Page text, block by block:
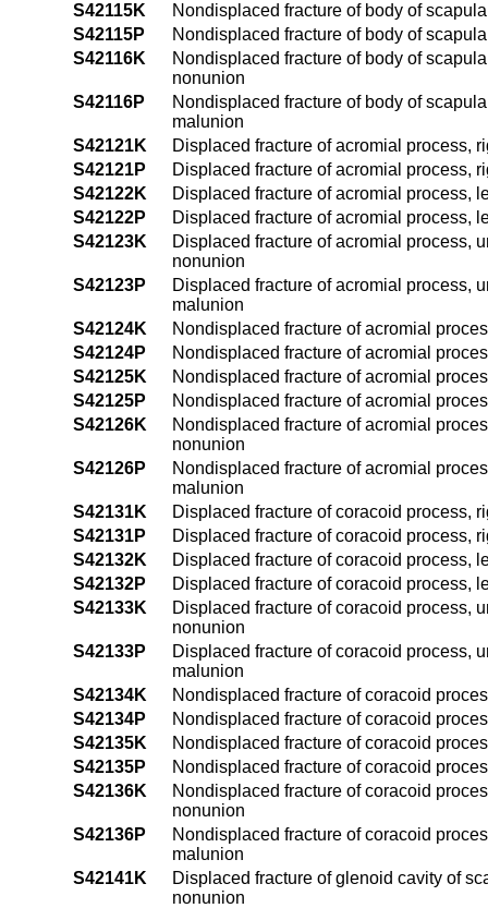
S42115K
Nondisplaced fracture of body of
S42115P
Nondisplaced fracture of body of
S42116K
Nondisplaced fracture of body of
nonunion
S42116P
Nondisplaced fracture of body of
malunion
S42121K
Displaced fracture of acromial process,
S42121P
Displaced fracture of acromial process,
S42122K
Displaced fracture of acromial process,
S42122P
Displaced fracture of acromial process,
S42123K
Displaced fracture of acromial process,
nonunion
S42123P
Displaced fracture of acromial process,
malunion
S42124K
Nondisplaced fracture of acromial
S42124P
Nondisplaced fracture of acromial
S42125K
Nondisplaced fracture of acromial
S42125P
Nondisplaced fracture of acromial
S42126K
Nondisplaced fracture of acromial
nonunion
S42126P
Nondisplaced fracture of acromial
malunion
S42131K
Displaced fracture of coracoid process,
S42131P
Displaced fracture of coracoid process,
S42132K
Displaced fracture of coracoid process,
S42132P
Displaced fracture of coracoid process,
S42133K
Displaced fracture of coracoid process,
nonunion
S42133P
Displaced fracture of coracoid process,
malunion
S42134K
Nondisplaced fracture of coracoid
S42134P
Nondisplaced fracture of coracoid
S42135K
Nondisplaced fracture of coracoid
S42135P
Nondisplaced fracture of coracoid
S42136K
Nondisplaced fracture of coracoid
nonunion
S42136P
Nondisplaced fracture of coracoid
malunion
S42141K
Displaced fracture of glenoid cavity of
nonunion